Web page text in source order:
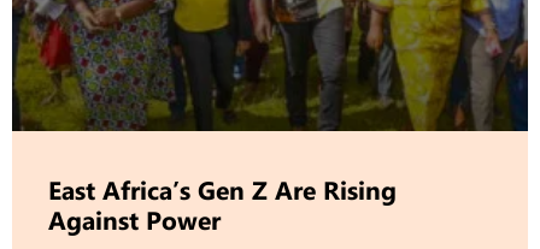
East Africa’s Gen Z Are Rising
Against Power